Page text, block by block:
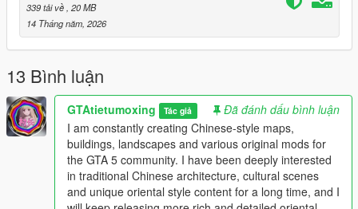
Single Player
1 Install and open OpenIV go to your GTA 5 main game folder
and enable Edit Mode
2 Extract the downloaded map mod archive to get the map
DLC folder
3 Place the entire DLC folder into your game
mods/update/x64/dlcpacks/ directory
4 Navigate to mods/update/update.rpf/common/data/
5 Open the dlclist.xml file
6 Add this line above the closing paths tag
Itemdlcpacks:/YourDLCFolderName/Item
7 Save the file and overwrite the original dlclist.xml
339 tải về , 20 MB
14 Tháng năm, 2026
13 Bình luận
GTAtietumoxing Tác giả
Đã đánh dấu bình luận
I am constantly creating Chinese-style maps,
buildings, landscapes and various original mods for
the GTA 5 community. I have been deeply interested
in traditional Chinese architecture, cultural scenes
and unique oriental style content for a long time, and I